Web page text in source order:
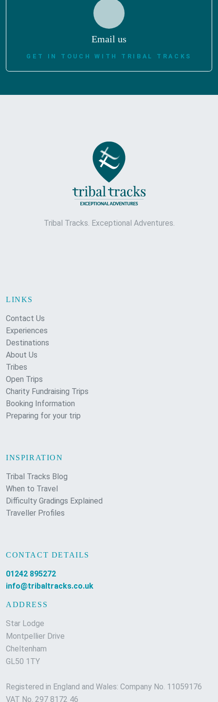
Email us
GET IN TOUCH WITH TRIBAL TRACKS
Tribal Tracks. Exceptional Adventures.
LINKS
Contact Us
Experiences
Destinations
About Us
Tribes
Open Trips
Charity Fundraising Trips
Booking Information
Preparing for your trip
INSPIRATION
Tribal Tracks Blog
When to Travel
Difficulty Gradings Explained
Traveller Profiles
CONTACT DETAILS
01242 895272
info@tribaltracks.co.uk
ADDRESS
Star Lodge
Montpellier Drive
Cheltenham
GL50 1TY
Registered in England and Wales: Company No. 11059176
VAT No. 297 8172 46